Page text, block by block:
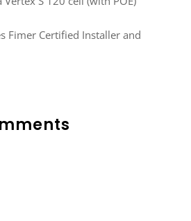
Fimer Certified Installer and